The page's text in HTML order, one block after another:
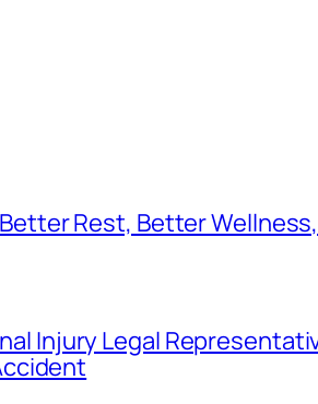
Rest, Better
Injury Legal